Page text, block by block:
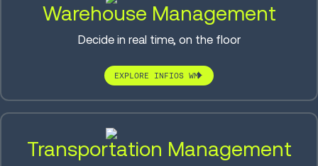
Warehouse Management
Decide in real time, on the floor
EXPLORE INFIOS WM
Transportation Management